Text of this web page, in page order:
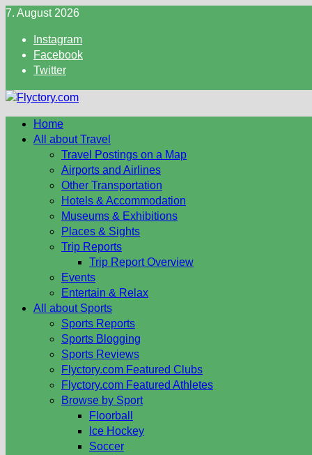
Skip
content
7. August 2026
Instagram
Facebook
Twitter
Home
All about Travel
Travel Postings on a Map
Airports and Airlines
Other Transportation
Hotels & Accommodation
Museums & Exhibitions
Places & Sights
Trip Reports
Trip Report Overview
Events
Entertain & Relax
All about Sports
Sports Reports
Sports Blogging
Sports Reviews
Flyctory.com Featured Clubs
Flyctory.com Featured Athletes
Browse by Sport
Floorball
Ice Hockey
Soccer